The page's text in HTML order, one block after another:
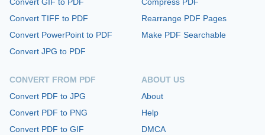
Convert GIF to PDF
Convert TIFF to PDF
Convert PowerPoint to PDF
Convert JPG to PDF
CONVERT FROM PDF
Convert PDF to JPG
Convert PDF to PNG
Convert PDF to GIF
Compress PDF
Rearrange PDF Pages
Make PDF Searchable
ABOUT US
About
Help
DMCA